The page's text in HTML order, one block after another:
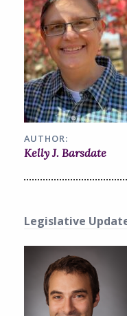
AUTHOR:
Kelly J. Barsdate
Legislative